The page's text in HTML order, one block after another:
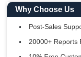
Why Choose Us
Post-Sales
20000+ Reports